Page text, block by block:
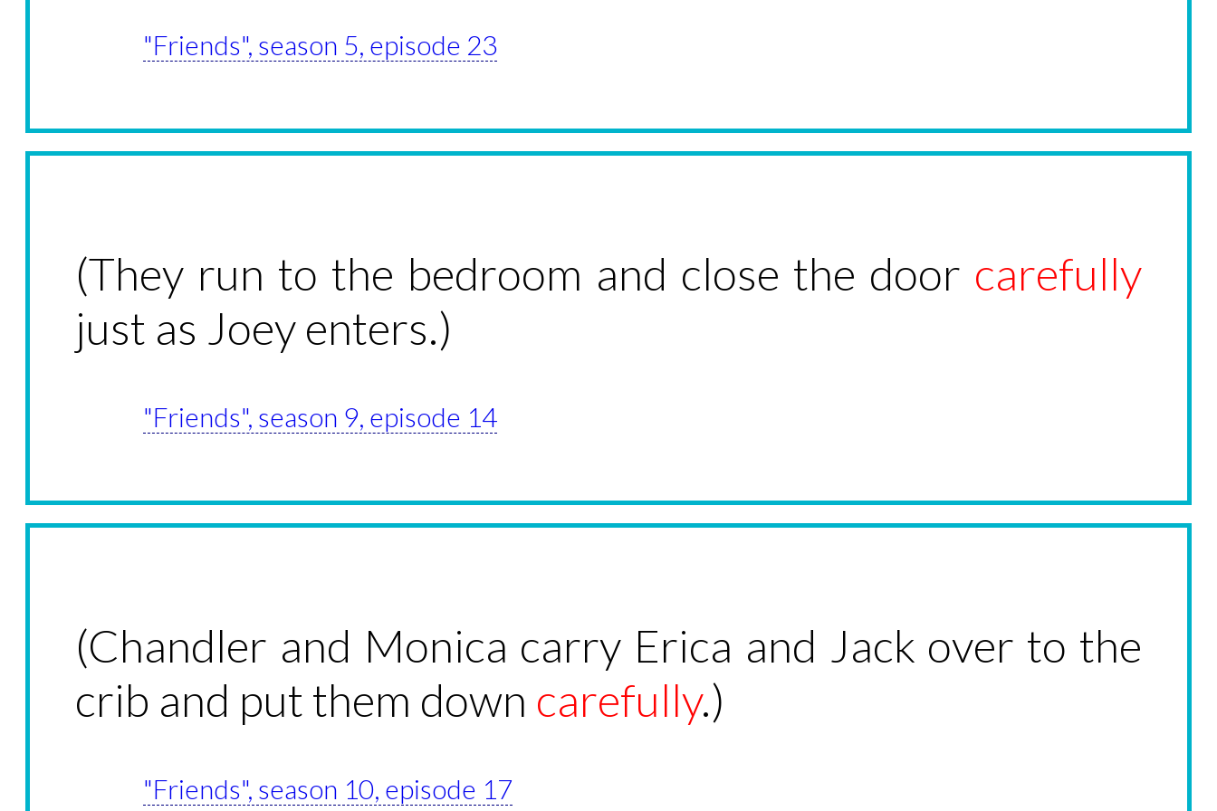
"Friends", season 5, episode 23
(They run to the bedroom and close the door carefully
just as Joey enters.)
"Friends", season 9, episode 14
(Chandler and Monica carry Erica and Jack over to the
crib and put them down carefully.)
"Friends", season 10, episode 17